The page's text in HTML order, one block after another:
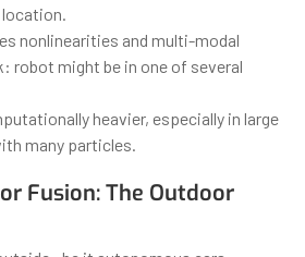
nonlinearities and multi-modal
robot might be in one of several
heavier, especially in large
many particles.
Fusion: The Outdoor